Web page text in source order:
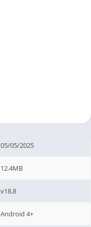
05/05/2025
12.4MB
v18.8
Android 4+